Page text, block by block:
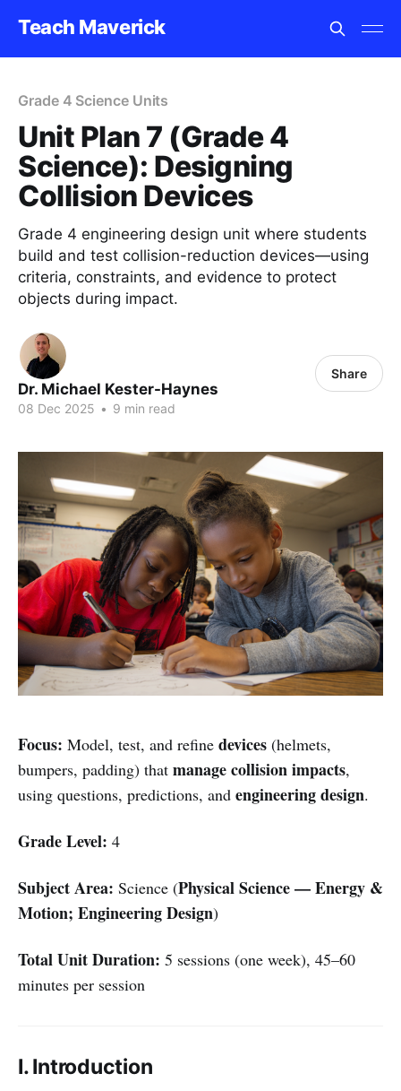
Teach Maverick
Grade 4 Science Units
Unit Plan 7 (Grade 4
Science): Designing
Collision Devices
Grade 4 engineering design unit where students
build and test collision-reduction devices—using
criteria, constraints, and evidence to protect
objects during impact.
Dr. Michael Kester-Haynes
08 Dec 2025 • 9 min read
Share
Focus: Model, test, and refine devices (helmets,
bumpers, padding) that manage collision impacts,
using questions, predictions, and engineering design.
Grade Level: 4
Subject Area: Science (Physical Science — Energy &
Motion; Engineering Design)
Total Unit Duration: 5 sessions (one week), 45–60
minutes per session
I. Introduction